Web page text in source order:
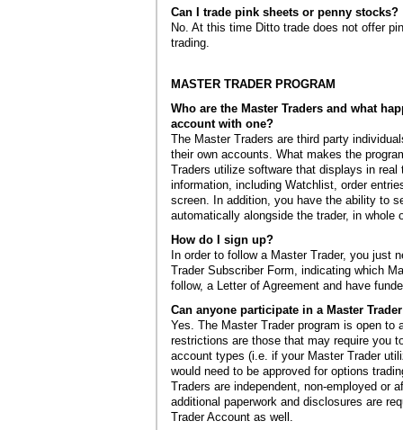
Can I trade pink sheets or penny stocks?
No. At this time Ditto trade does not offer
trading.
MASTER TRADER PROGRAM
Who are the Master Traders and what
account with one?
The Master Traders are third party
their own accounts. What makes the
Traders utilize software that displays in real
information, including Watchlist, order
screen. In addition, you have the ability to
automatically alongside the trader, in whole
How do I sign up?
In order to follow a Master Trader, you just
Trader Subscriber Form, indicating which
follow, a Letter of Agreement and have
Can anyone participate in a Master
Yes. The Master Trader program is open to
restrictions are those that may require you
account types (i.e. if your Master Trader
would need to be approved for options
Traders are independent, non-employed or
additional paperwork and disclosures are
Trader Account as well.